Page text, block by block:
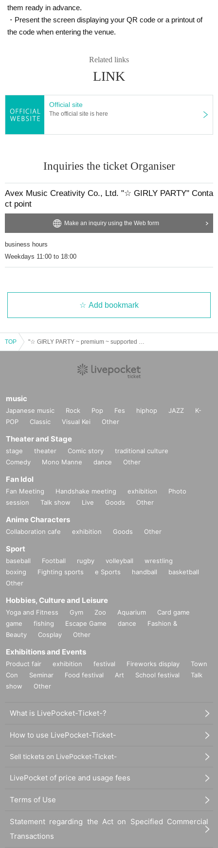
them ready in advance.
・Present the screen displaying your QR code or a printout of
the code when entering the venue.
Related links
LINK
Official site
The official site is here
Inquiries the ticket Organiser
Avex Music Creativity Co., Ltd. "☆ GIRLY PARTY" Conta
ct point
Make an inquiry using the Web form
business hours
Weekdays 11:00 to 18:00
Add bookmark
TOP
music
Japanese music Rock Pop Fes hiphop JAZZ
K-
POP
Classic Visual Kei Other
Theater and Stage
stage theater Comic story
traditional culture
Comedy
Mono Manne dance Other
Fan Idol
Fan Meeting Handshake meeting exhibition
Photo
session
Talk show Live Goods Other
Anime Characters
Collaboration cafe exhibition Goods Other
Sport
baseball Football rugby volleyball
wrestling
boxing
Fighting sports e Sports handball
basketball
Other
Hobbies, Culture and Leisure
Yoga and Fitness Gym Zoo Aquarium
Card game
game
fishing Escape Game dance
Fashion &
Beauty
Cosplay Other
Exhibitions and Events
Product fair exhibition festival Fireworks display
Town
Con
Seminar Food festival Art School festival
Talk
show
Other
What is LivePocket-Ticket-?
How to use LivePocket-Ticket-
Sell tickets on LivePocket-Ticket-
LivePocket of price and usage fees
Terms of Use
Statement regarding the Act on Specified Commercial
Transactions